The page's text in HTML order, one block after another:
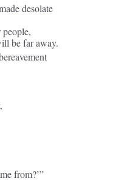
desolate
be far away.
from?’”